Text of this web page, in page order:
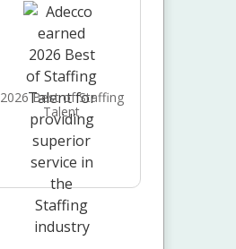
2026 Best of Staffing
Talent